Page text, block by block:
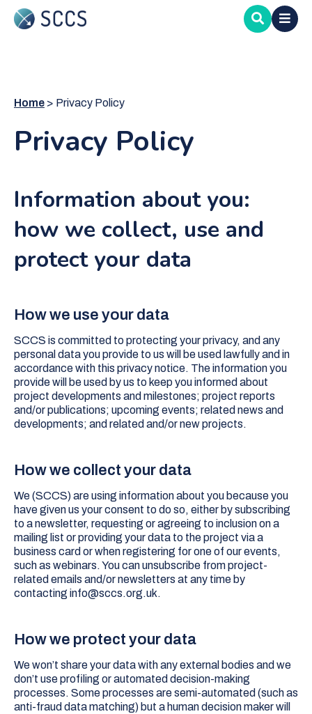
Skip
main
Home Privacy Policy
Privacy Policy
Information about you:
how we collect, use and
protect your data
How we use your data
SCCS is committed to protecting your privacy, and any
personal data you provide to us will be used lawfully and in
accordance with this privacy notice. The information you
provide will be used by us to keep you informed about
project developments and milestones; project reports
and/or publications; upcoming events; related news and
developments; and related and/or new projects.
How we collect your data
We (SCCS) are using information about you because you
have given us your consent to do so, either by subscribing
to a newsletter, requesting or agreeing to inclusion on a
mailing list or providing your data to the project via a
business card or when registering for one of our events,
such as webinars. You can unsubscribe from project-
related emails and/or newsletters at any time by
contacting info@sccs.org.uk.
How we protect your data
We won’t share your data with any external bodies and we
don’t use profiling or automated decision-making
processes. Some processes are semi-automated (such as
anti-fraud data matching) but a human decision maker will